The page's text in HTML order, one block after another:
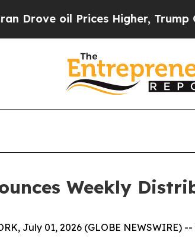
Higher, Trump Gave
Weekly
July 01, 2026 (GLOBE